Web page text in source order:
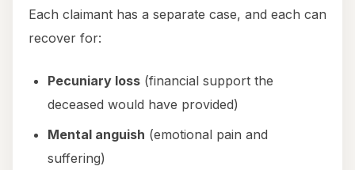
Each claimant has a separate case, and each can
recover for:
Pecuniary loss (financial support the
deceased would have provided)
Mental anguish (emotional pain and
suffering)